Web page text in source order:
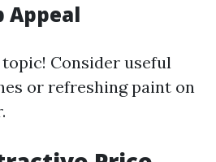
Appeal
Consider useful
or refreshing paint on